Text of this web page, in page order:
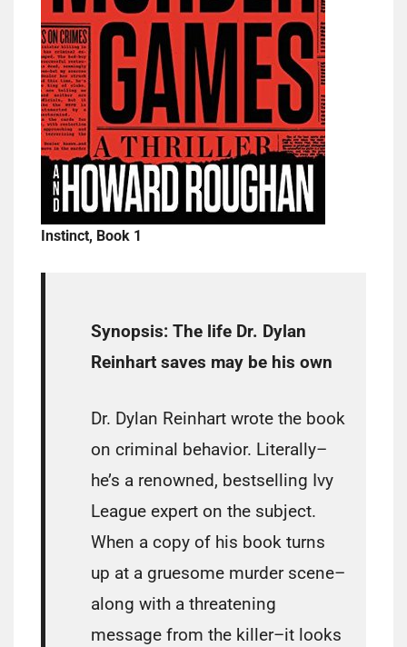
Instinct, Book 1
Synopsis: The life Dr. Dylan
Reinhart saves may be his own
Dr. Dylan Reinhart wrote the book
on criminal behavior. Literally–
he’s a renowned, bestselling Ivy
League expert on the subject.
When a copy of his book turns
up at a gruesome murder scene–
along with a threatening
message from the killer–it looks